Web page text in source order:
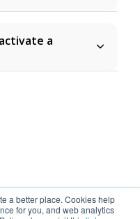
a better place. Cookies help
for you, and web analytics
a